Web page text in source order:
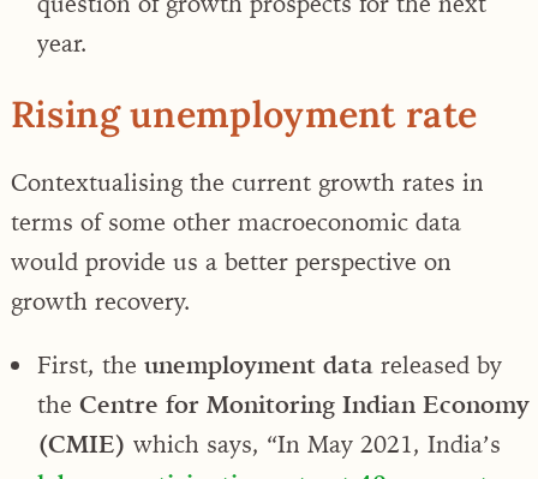
year.
Rising unemployment rate
Contextualising the current growth rates in
terms of some other macroeconomic data
would provide us a better perspective on
growth recovery.
First, the unemployment data released by
the Centre for Monitoring Indian Economy
(CMIE) which says, “In May 2021, India’s